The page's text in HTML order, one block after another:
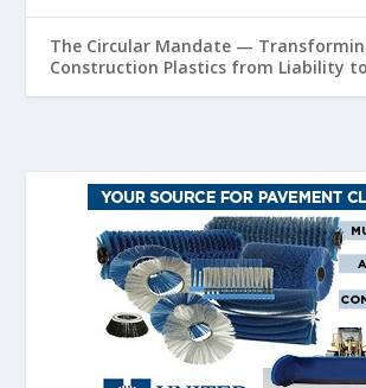
The Circular Mandate —
Construction Plastics from Liability